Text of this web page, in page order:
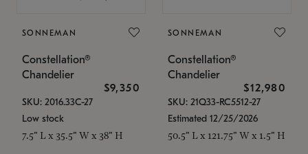
SONNEMAN
Constellation®
Chandelier
$9,350
SKU: 2016.33C-27
Low stock
7.5" L x 35.5" W x 38" H
SONNEMAN
Constellation®
Chandelier
$12,980
SKU: 21Q33-RC5512-27
Estimated 12/25/2026
50.5" L x 121.75" W x 1.5" H